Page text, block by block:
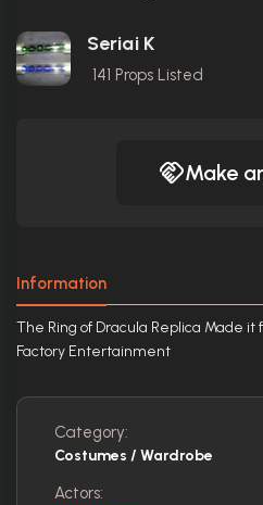
Seriai K
141 Props Listed
Make
Information
The Ring of Dracula Replica Made
Factory Entertainment
Category:
Costumes / Wardrobe
Actors: